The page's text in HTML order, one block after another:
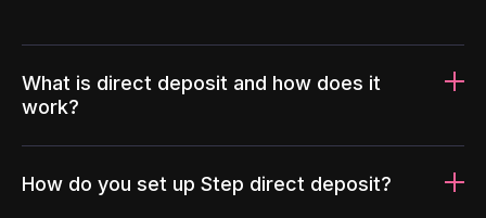
What is direct deposit and how does it
work?
How do you set up Step direct deposit?